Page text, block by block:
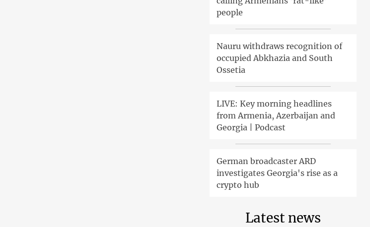
people
Nauru withdraws recognition of
occupied Abkhazia and South
Ossetia
LIVE: Key morning headlines
from Armenia, Azerbaijan and
Georgia | Podcast
German broadcaster ARD
investigates Georgia's rise as a
crypto hub
Latest news